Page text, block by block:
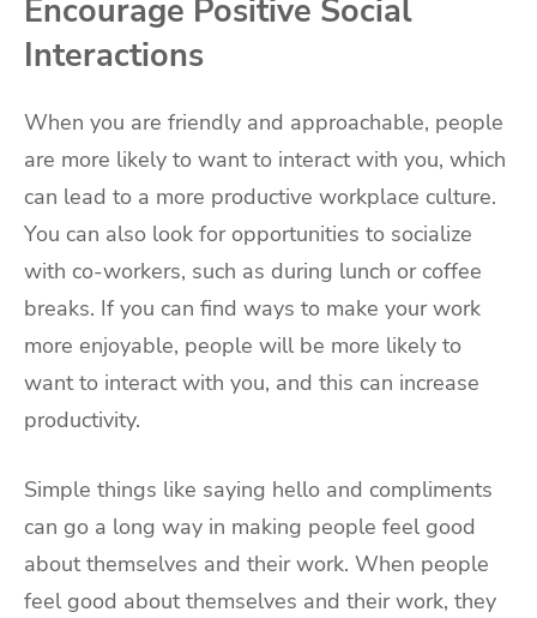
Encourage Positive Social
Interactions
When you are friendly and approachable, people
are more likely to want to interact with you, which
can lead to a more productive workplace culture.
You can also look for opportunities to socialize
with co-workers, such as during lunch or coffee
breaks. If you can find ways to make your work
more enjoyable, people will be more likely to
want to interact with you, and this can increase
productivity.
Simple things like saying hello and compliments
can go a long way in making people feel good
about themselves and their work. When people
feel good about themselves and their work, they